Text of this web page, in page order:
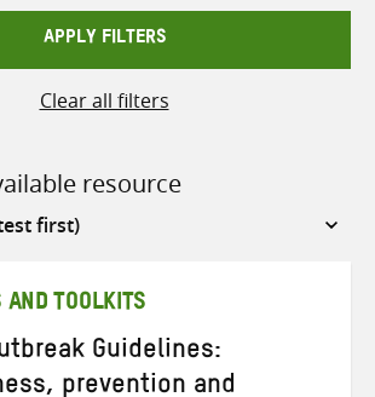
APPLY FILTERS
Clear all filters
resource
AND TOOLKITS
Guidelines:
prevention and